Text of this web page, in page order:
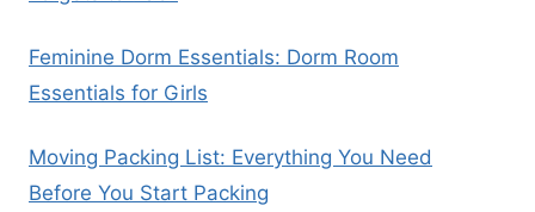
Feminine Dorm Essentials: Dorm Room
Essentials for Girls
Moving Packing List: Everything You Need
Before You Start Packing